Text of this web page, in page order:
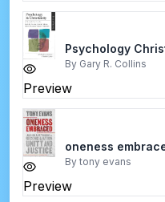
Preview
Psychology
By Gary R. Collins
Preview
oneness
By tony evans